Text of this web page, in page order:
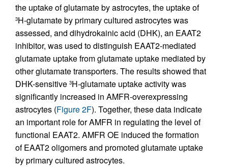
the uptake of glutamate by astrocytes, the uptake of
3H-glutamate by primary cultured astrocytes was
assessed, and dihydrokainic acid (DHK), an EAAT2
inhibitor, was used to distinguish EAAT2-mediated
glutamate uptake from glutamate uptake mediated by
other glutamate transporters. The results showed that
DHK-sensitive 3H-glutamate uptake activity was
significantly increased in AMFR-overexpressing
astrocytes (Figure 2F). Together, these data indicate
an important role for AMFR in regulating the level of
functional EAAT2. AMFR OE induced the formation
of EAAT2 oligomers and promoted glutamate uptake
by primary cultured astrocytes.